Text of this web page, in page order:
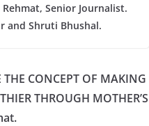
Rehmat, Senior Journalist.
and Shruti Bhushal.
CONCEPT OF MAKING
THROUGH MOTHER’S